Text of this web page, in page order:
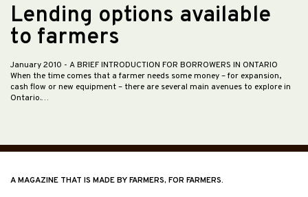
Lending options available
to farmers
January 2010 - A BRIEF INTRODUCTION FOR BORROWERS IN ONTARIO
When the time comes that a farmer needs some money – for expansion,
cash flow or new equipment – there are several main avenues to explore in
Ontario.…
A MAGAZINE THAT IS MADE BY FARMERS, FOR FARMERS.